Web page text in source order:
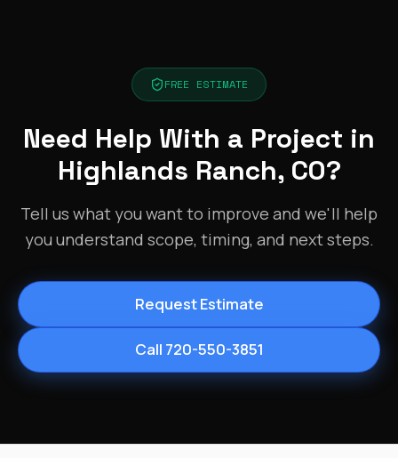
FREE ESTIMATE
Need Help With a Project in
Highlands Ranch, CO?
Tell us what you want to improve and we'll help
you understand scope, timing, and next steps.
Request Estimate
Call 720-550-3851